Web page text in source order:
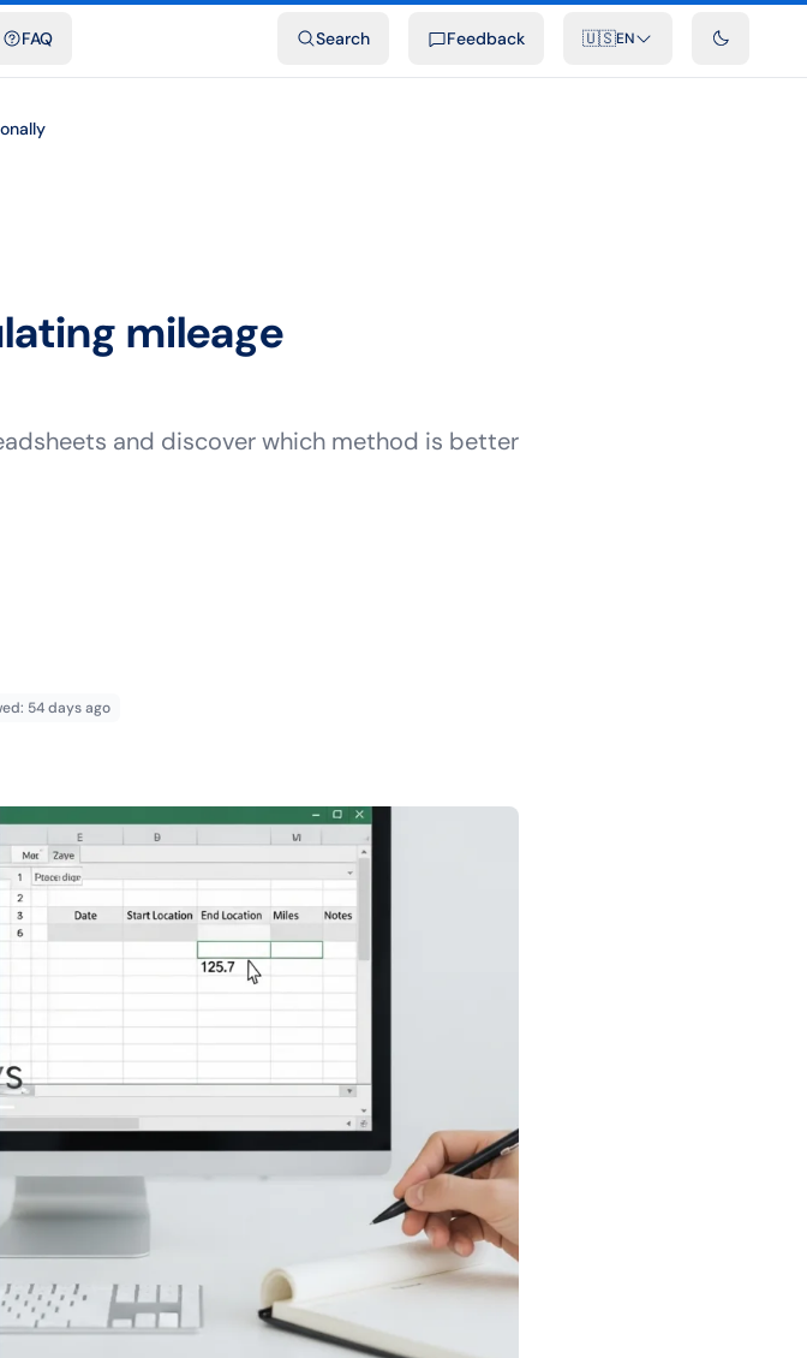
Official ratesPodcastVideosDevelopersIntegrationsFAQ
FAQ Search Feedback 🇺🇸EN
mileage
and discover which method is better
: 54 days ago